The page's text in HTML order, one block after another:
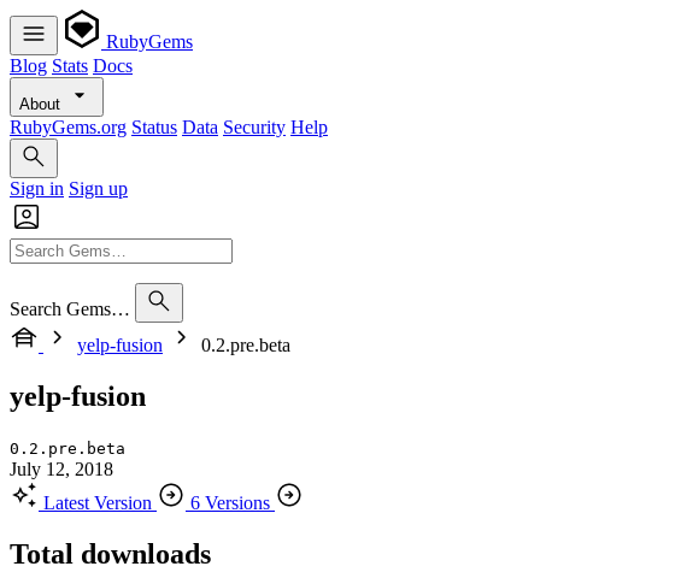
RubyGems
Blog Stats Docs
About
RubyGems.org Status Data Security Help
Sign in Sign up
Search Gems…
yelp-fusion
0.2.pre.beta
yelp-fusion
0.2.pre.beta
July 12, 2018
Latest Version
6 Versions
Total downloads